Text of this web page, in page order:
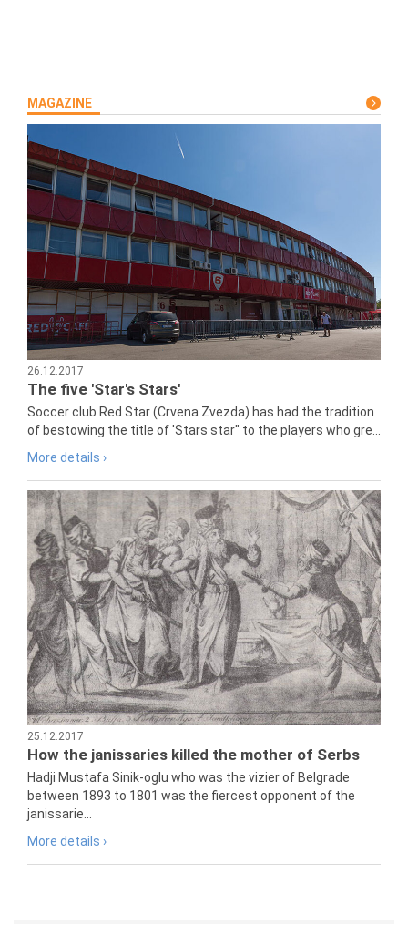
MAGAZINE
26.12.2017
The five 'Star's Stars'
Soccer club Red Star (Crvena Zvezda) has had the tradition
of bestowing the title of 'Stars star" to the players who gre...
More details ›
25.12.2017
How the janissaries killed the mother of Serbs
Hadji Mustafa Sinik-oglu who was the vizier of Belgrade
between 1893 to 1801 was the fiercest opponent of the
janissarie...
More details ›